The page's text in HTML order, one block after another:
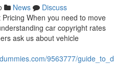
News
Discuss
When you need to move
car copyright rates
ask us about vehicle
9563777/